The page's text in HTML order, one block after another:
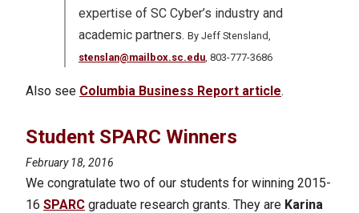
expertise of SC Cyber’s industry and
academic partners. By Jeff Stensland,
stenslan@mailbox.sc.edu, 803-777-3686
Also see Columbia Business Report article.
Student SPARC Winners
February 18, 2016
We congratulate two of our students for winning 2015-
16 SPARC graduate research grants. They are Karina